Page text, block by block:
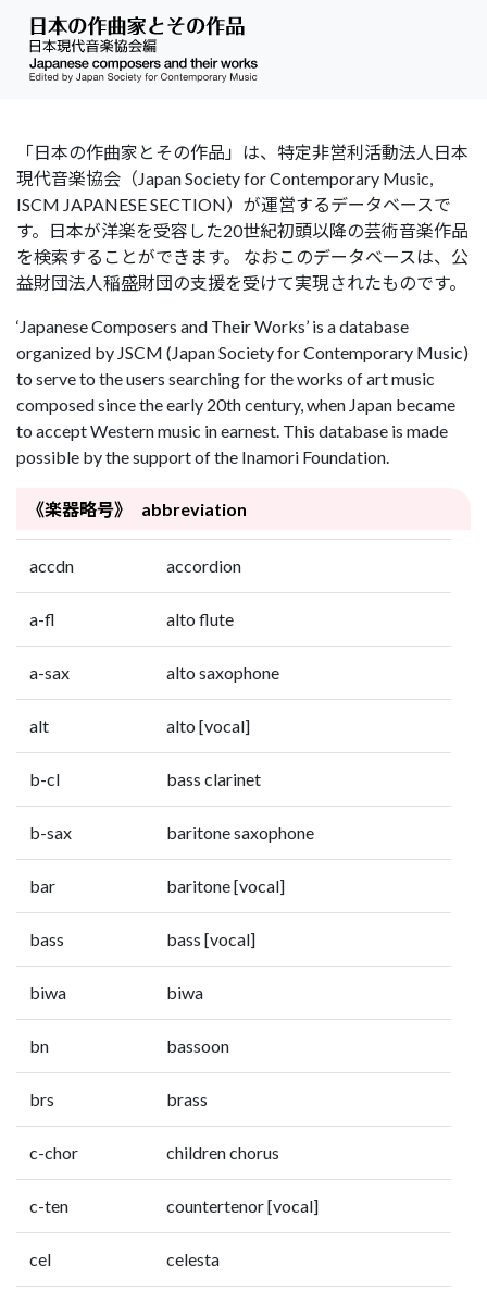
「日本の作曲家とその作品」は、特定非営利活動法人日本
現代音楽協会（Japan Society for Contemporary Music,
ISCM JAPANESE SECTION）が運営するデータベースで
す。日本が洋楽を受容した20世紀初頭以降の芸術音楽作品
を検索することができます。 なおこのデータベースは、公
益財団法人稲盛財団の支援を受けて実現されたものです。
‘Japanese Composers and Their Works’ is a database
organized by JSCM (Japan Society for Contemporary Music)
to serve to the users searching for the works of art music
composed since the early 20th century, when Japan became
to accept Western music in earnest. This database is made
possible by the support of the Inamori Foundation.
《楽器略号》 abbreviation
accdn accordion
a-fl alto flute
a-sax alto saxophone
alt alto [vocal]
b-cl bass clarinet
b-sax baritone saxophone
bar baritone [vocal]
bass bass [vocal]
biwa biwa
bn bassoon
brs brass
c-chor children chorus
c-ten countertenor [vocal]
cel celesta